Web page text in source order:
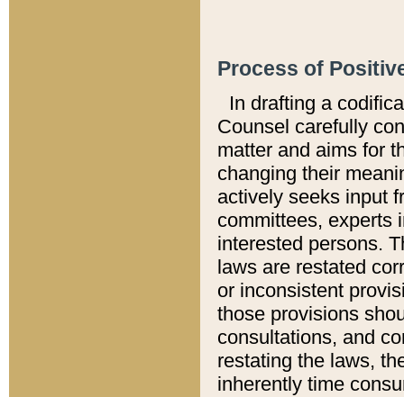
Process of
In drafting a
Counsel carefully
matter and aims for
changing their
actively seeks input
committees, experts
interested persons.
laws are restated
or inconsistent
those provisions
consultations, and
restating the laws,
inherently time